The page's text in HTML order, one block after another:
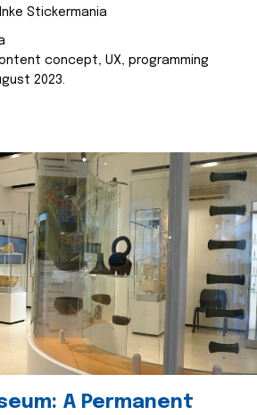
Stickermania
concept, UX, programming
2023.
A Permanent